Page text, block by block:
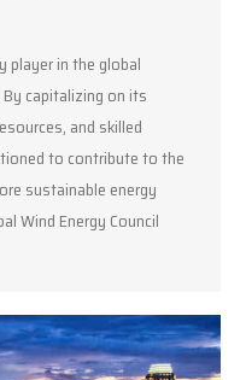
player in the global
capitalizing on its
and skilled
to contribute to the
sustainable energy
Wind Energy Council